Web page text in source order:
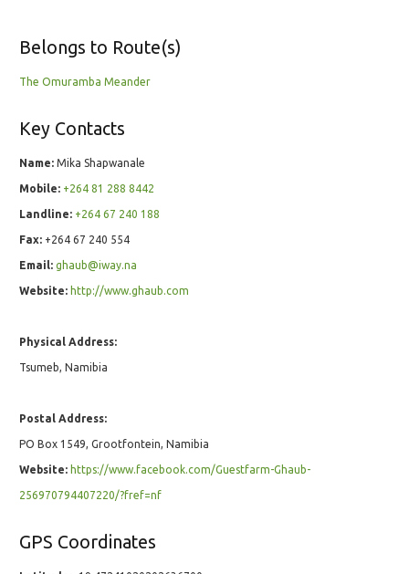
Belongs to Route(s)
The Omuramba Meander
Key Contacts
Name: Mika Shapwanale
Mobile: +264 81 288 8442
Landline: +264 67 240 188
Fax: +264 67 240 554
Email: ghaub@iway.na
Website: http://www.ghaub.com
Physical Address:
Tsumeb, Namibia
Postal Address:
PO Box 1549, Grootfontein, Namibia
Website: https://www.facebook.com/Guestfarm-Ghaub-
256970794407220/?fref=nf
GPS Coordinates